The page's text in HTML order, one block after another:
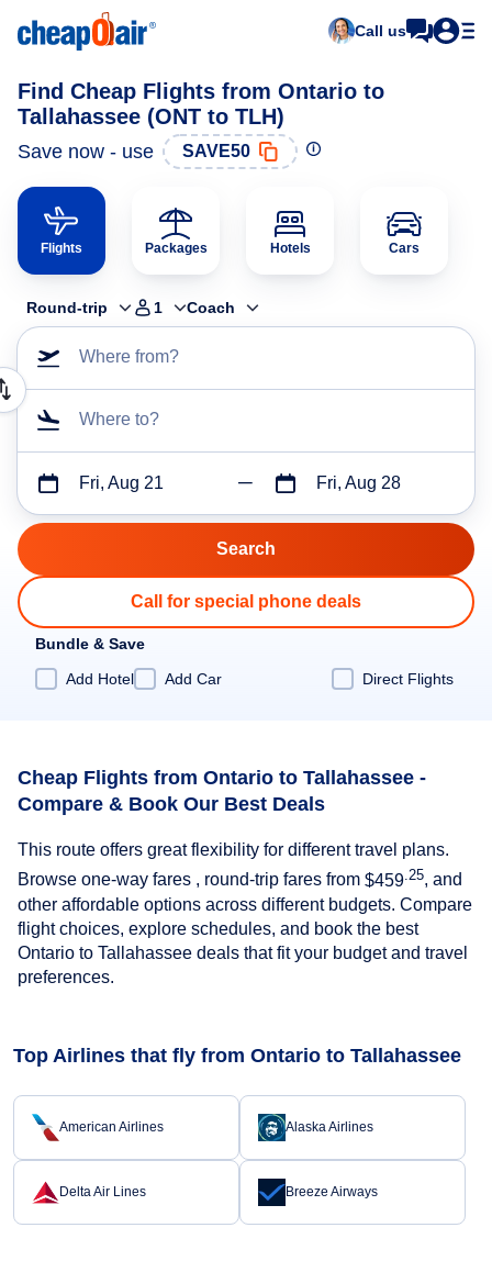
Call us
Find Cheap Flights from Ontario to
Tallahassee (ONT to TLH)
Save now - use SAVE50
Flights Packages Hotels Cars
Round-trip 1 Coach
Where from?
Where to?
Fri, Aug 21 Fri, Aug 28
Call for special phone deals
Bundle & Save
Add Hotel
Add Car Direct Flights
Cheap Flights from Ontario to Tallahassee -
Compare & Book Our Best Deals
This route offers great flexibility for different travel plans.
Browse one-way fares , round-trip fares from $459 .25, and
other affordable options across different budgets. Compare
flight choices, explore schedules, and book the best
Ontario to Tallahassee deals that fit your budget and travel
preferences.
Top Airlines that fly from Ontario to Tallahassee
American Airlines Alaska Airlines
Delta Air Lines Breeze Airways